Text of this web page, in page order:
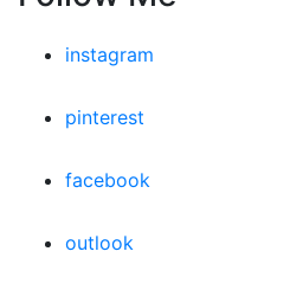
instagram
pinterest
facebook
outlook